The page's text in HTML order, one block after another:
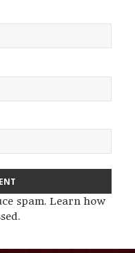
spam.Learn how
.